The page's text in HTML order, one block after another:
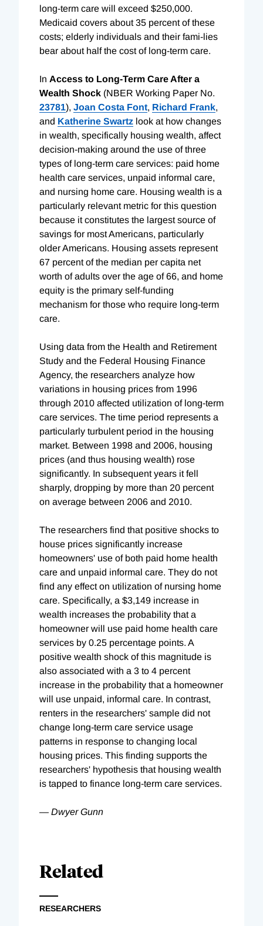
long-term care will exceed $250,000.
Medicaid covers about 35 percent of these
costs; elderly individuals and their fami-lies
bear about half the cost of long-term care.
In Access to Long-Term Care After a
Wealth Shock (NBER Working Paper No.
23781), Joan Costa Font, Richard Frank,
and Katherine Swartz look at how changes
in wealth, specifically housing wealth, affect
decision-making around the use of three
types of long-term care services: paid home
health care services, unpaid informal care,
and nursing home care. Housing wealth is a
particularly relevant metric for this question
because it constitutes the largest source of
savings for most Americans, particularly
older Americans. Housing assets represent
67 percent of the median per capita net
worth of adults over the age of 66, and home
equity is the primary self-funding
mechanism for those who require long-term
care.
Using data from the Health and Retirement
Study and the Federal Housing Finance
Agency, the researchers analyze how
variations in housing prices from 1996
through 2010 affected utilization of long-term
care services. The time period represents a
particularly turbulent period in the housing
market. Between 1998 and 2006, housing
prices (and thus housing wealth) rose
significantly. In subsequent years it fell
sharply, dropping by more than 20 percent
on average between 2006 and 2010.
The researchers find that positive shocks to
house prices significantly increase
homeowners' use of both paid home health
care and unpaid informal care. They do not
find any effect on utilization of nursing home
care. Specifically, a $3,149 increase in
wealth increases the probability that a
homeowner will use paid home health care
services by 0.25 percentage points. A
positive wealth shock of this magnitude is
also associated with a 3 to 4 percent
increase in the probability that a homeowner
will use unpaid, informal care. In contrast,
renters in the researchers' sample did not
change long-term care service usage
patterns in response to changing local
housing prices. This finding supports the
researchers' hypothesis that housing wealth
is tapped to finance long-term care services.
— Dwyer Gunn
Related
RESEARCHERS